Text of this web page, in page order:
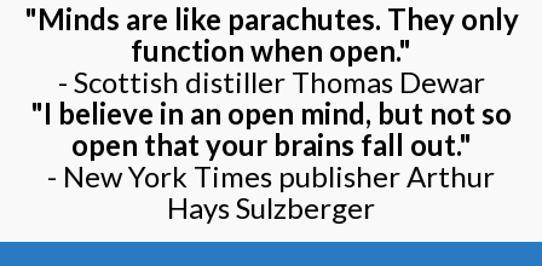
"Minds are like parachutes. They only
function when open."
- Scottish distiller Thomas Dewar
"I believe in an open mind, but not so
open that your brains fall out."
- New York Times publisher Arthur
Hays Sulzberger